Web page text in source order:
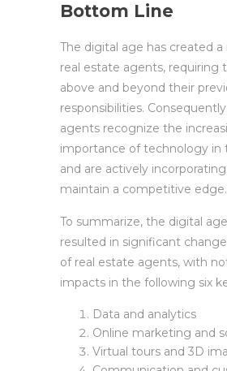
Bottom Line
The digital age has created a
real estate agents, requiring
above and beyond their
responsibilities.
agents recognize the
importance of technology in
and are actively
maintain a competitive edge.
To summarize, the digital
resulted in significant
of real estate agents, with
impacts in the following six
Data and analytics
Online marketing and
Virtual tours and 3D